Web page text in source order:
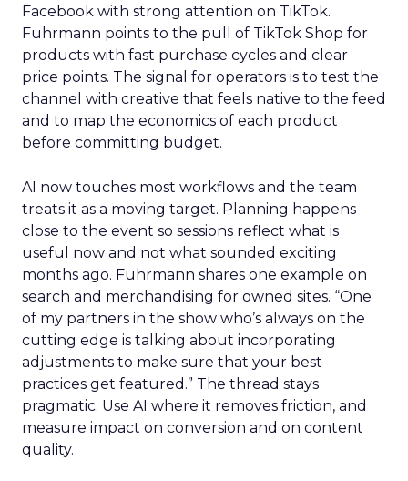
Facebook with strong attention on TikTok.
Fuhrmann points to the pull of TikTok Shop for
products with fast purchase cycles and clear
price points. The signal for operators is to test the
channel with creative that feels native to the feed
and to map the economics of each product
before committing budget.
AI now touches most workflows and the team
treats it as a moving target. Planning happens
close to the event so sessions reflect what is
useful now and not what sounded exciting
months ago. Fuhrmann shares one example on
search and merchandising for owned sites. “One
of my partners in the show who’s always on the
cutting edge is talking about incorporating
adjustments to make sure that your best
practices get featured.” The thread stays
pragmatic. Use AI where it removes friction, and
measure impact on conversion and on content
quality.